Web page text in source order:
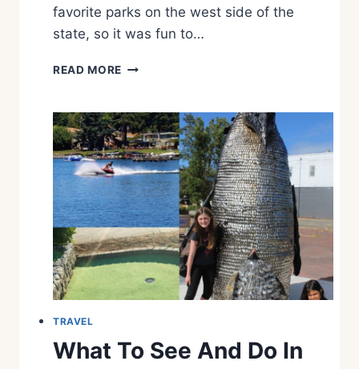
favorite parks on the west side of the
state, so it was fun to…
READ MORE W
T
T
O
S
E
E
A
N
D
D
A
TRAVEL
What To See And Do In